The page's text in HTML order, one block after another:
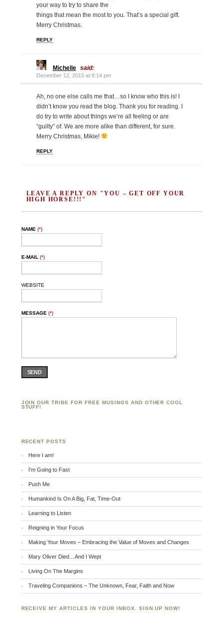
your way to try to share the
things that mean the most to you. That’s a special gift.
Merry Christmas.
REPLY
Michelle said:
December 12, 2015 at 8:14 pm
Ah, no one else calls me that…so I know who this is! I
didn’t know you read the blog. Thank you for reading. I
do try to write about things we’re all feeling or are
“guilty” of. We are more alike than different, for sure.
Merry Christmas, Mikie!
REPLY
LEAVE A REPLY ON "YOU – GET OFF YOUR
HIGH HORSE!!!"
NAME (*)
E-MAIL (*)
WEBSITE
MESSAGE (*)
SEND
JOIN OUR TRIBE FOR FREE MUSINGS AND OTHER COOL
STUFF!
RECENT POSTS
Here I am!
I’m Going to Fast
Push Me
Humankind Is On A Big, Fat, Time-Out
Learning to Listen
Reigning in Your Focus
Making Your Moves – Embracing the Value of Moves and Changes
Mary Oliver Died…And I Wept
Living On The Margins
Traveling Companions – The Unknown, Fear, Faith and Now
RECEIVE MY ARTICLES IN YOUR INBOX. SIGN UP NOW!